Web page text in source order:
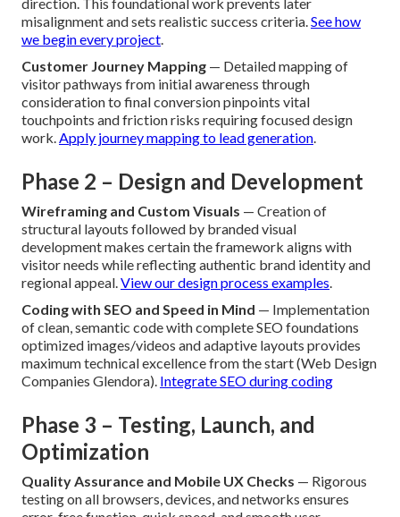
misalignment and sets realistic success criteria.See how
we begin every project.
Customer Journey Mapping — Detailed mapping of
visitor pathways from initial awareness through
consideration to final conversion pinpoints vital
touchpoints and friction risks requiring focused design
work.Apply journey mapping to lead generation.
Phase 2 – Design and Development
Wireframing and Custom Visuals — Creation of
structural layouts followed by branded visual
development makes certain the framework aligns with
visitor needs while reflecting authentic brand identity and
regional appeal.View our design process examples.
Coding with SEO and Speed in Mind — Implementation
of clean, semantic code with complete SEO foundations
optimized images/videos and adaptive layouts provides
maximum technical excellence from the start (Web Design
Companies Glendora). Integrate SEO during coding
Phase 3 – Testing, Launch, and
Optimization
Quality Assurance and Mobile UX Checks — Rigorous
testing on all browsers, devices, and networks ensures